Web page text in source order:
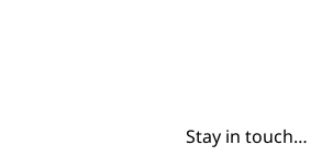
Stay in touch…